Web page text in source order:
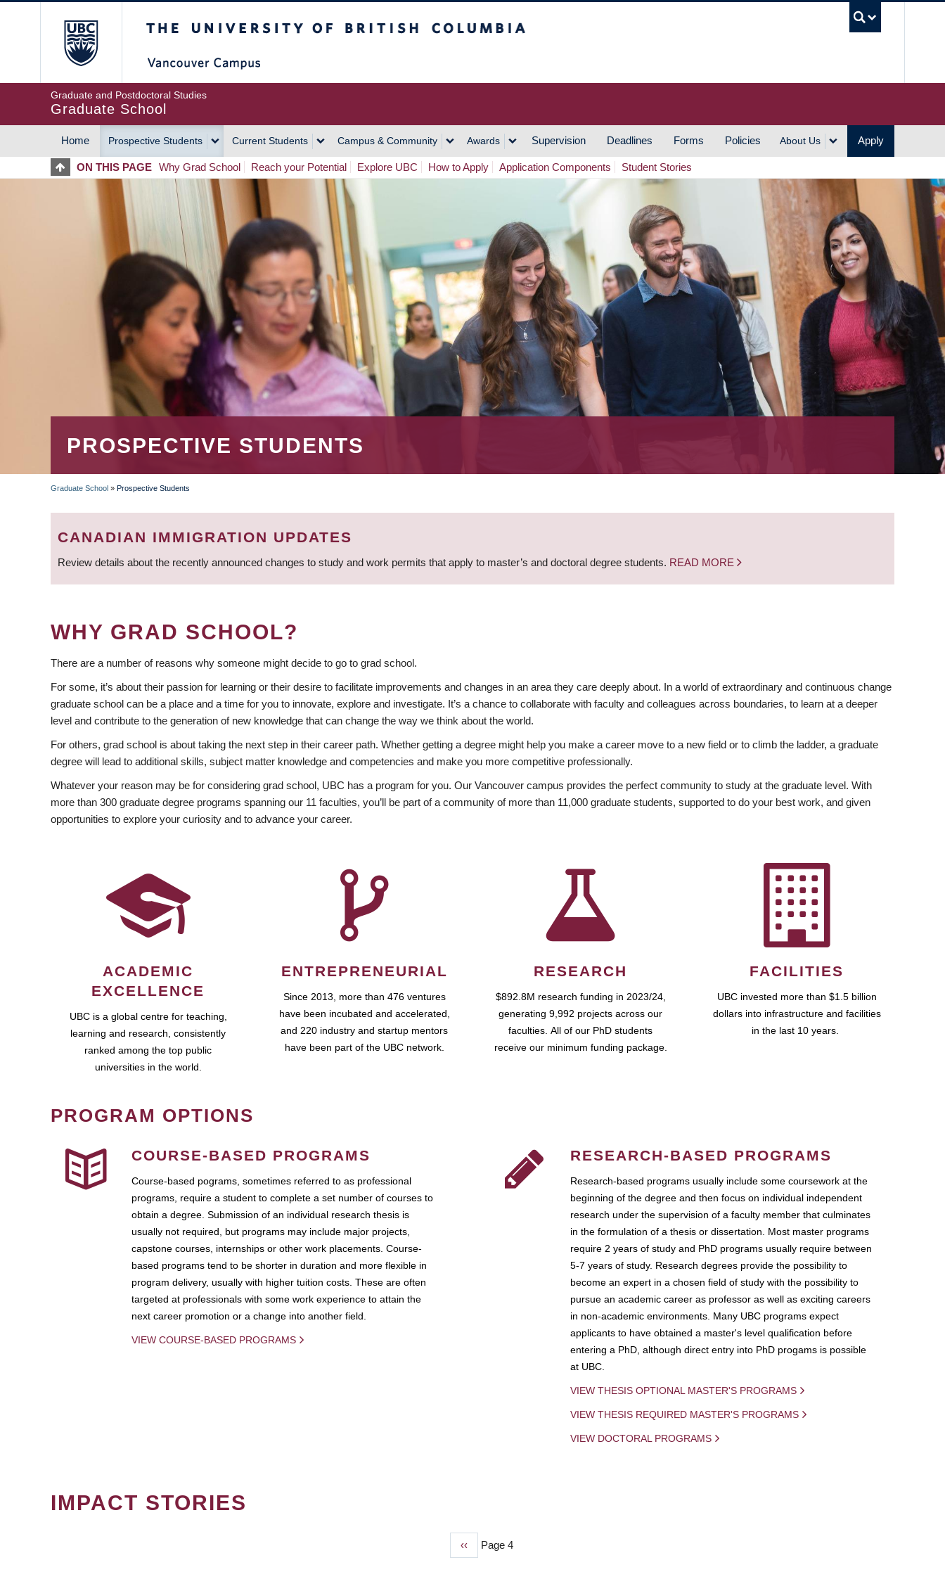
Graduate and Postdoctoral Studies
Graduate School
MAIN
NAVIGATION
Home Prospective Students Current Students Campus & Community Awards Supervision Deadlines Forms Policies About Us Apply
ON THIS PAGE Why Grad School Reach your Potential Explore UBC How to Apply Application Components Student Stories
PROSPECTIVE STUDENTS
BREADCRUMB
Graduate School » Prospective Students
CANADIAN IMMIGRATION UPDATES
Review details about the recently announced changes to study and work permits that apply to master’s and doctoral degree students. READ MORE
WHY GRAD SCHOOL?
There are a number of reasons why someone might decide to go to grad school.
For some, it’s about their passion for learning or their desire to facilitate improvements and changes in an area they care deeply about. In a world of extraordinary and continuous change
graduate school can be a place and a time for you to innovate, explore and investigate. It’s a chance to collaborate with faculty and colleagues across boundaries, to learn at a deeper
level and contribute to the generation of new knowledge that can change the way we think about the world.
For others, grad school is about taking the next step in their career path. Whether getting a degree might help you make a career move to a new field or to climb the ladder, a graduate
degree will lead to additional skills, subject matter knowledge and competencies and make you more competitive professionally.
Whatever your reason may be for considering grad school, UBC has a program for you. Our Vancouver campus provides the perfect community to study at the graduate level. With
more than 300 graduate degree programs spanning our 11 faculties, you’ll be part of a community of more than 11,000 graduate students, supported to do your best work, and given
opportunities to explore your curiosity and to advance your career.
ACADEMIC
EXCELLENCE
UBC is a global centre for teaching,
learning and research, consistently
ranked among the top public
universities in the world.
ENTREPRENEURIAL
Since 2013, more than 476 ventures
have been incubated and accelerated,
and 220 industry and startup mentors
have been part of the UBC network.
RESEARCH
$892.8M research funding in 2023/24,
generating 9,992 projects across our
faculties. All of our PhD students
receive our minimum funding package.
FACILITIES
UBC invested more than $1.5 billion
dollars into infrastructure and facilities
in the last 10 years.
PROGRAM OPTIONS
COURSE-BASED PROGRAMS
Course-based pograms, sometimes referred to as professional
programs, require a student to complete a set number of courses to
obtain a degree. Submission of an individual research thesis is
usually not required, but programs may include major projects,
capstone courses, internships or other work placements. Course-
based programs tend to be shorter in duration and more flexible in
program delivery, usually with higher tuition costs. These are often
targeted at professionals with some work experience to attain the
next career promotion or a change into another field.
VIEW COURSE-BASED PROGRAMS
RESEARCH-BASED PROGRAMS
Research-based programs usually include some coursework at the
beginning of the degree and then focus on individual independent
research under the supervision of a faculty member that culminates
in the formulation of a thesis or dissertation. Most master programs
require 2 years of study and PhD programs usually require between
5-7 years of study. Research degrees provide the possibility to
become an expert in a chosen field of study with the possibility to
pursue an academic career as professor as well as exciting careers
in non-academic environments. Many UBC programs expect
applicants to have obtained a master's level qualification before
entering a PhD, although direct entry into PhD progams is possible
at UBC.
VIEW THESIS OPTIONAL MASTER'S PROGRAMS
VIEW THESIS REQUIRED MASTER'S PROGRAMS
VIEW DOCTORAL PROGRAMS
IMPACT STORIES
Previous
‹‹ Page 4